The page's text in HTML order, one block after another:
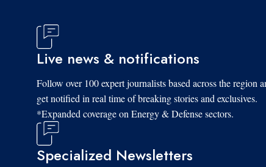
Live news & notifications
Follow over 100 expert journalists based across the region
get notified in real time of breaking stories and exclusives.
*Expanded coverage on Energy & Defense sectors.
Specialized Newsletters